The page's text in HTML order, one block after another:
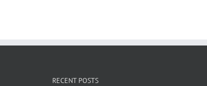
RECENT POSTS